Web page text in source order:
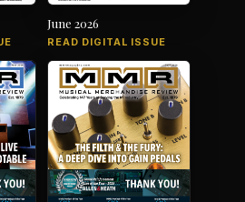
June 2026
READ DIGITAL ISSUE